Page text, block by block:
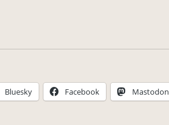
Bluesky Facebook Mastodon